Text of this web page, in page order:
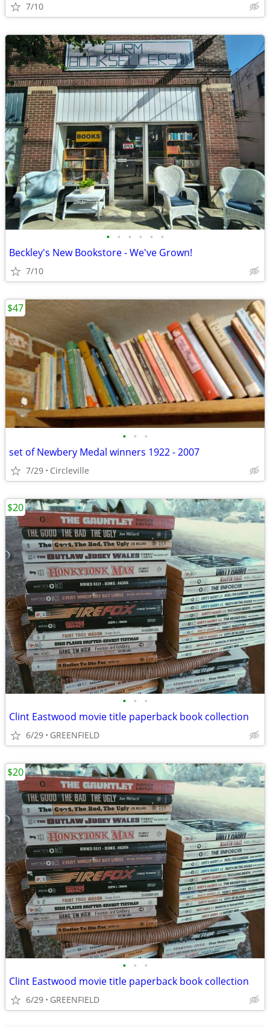
7/10
• • • • • •
Beckley's New Bookstore - We've Grown!
7/10
• • •
set of Newbery Medal winners 1922 - 2007
7/29 Circleville
$47
• • •
Clint Eastwood movie title paperback book collection
6/29 GREENFIELD
$20
• • •
Clint Eastwood movie title paperback book collection
6/29 GREENFIELD
$20